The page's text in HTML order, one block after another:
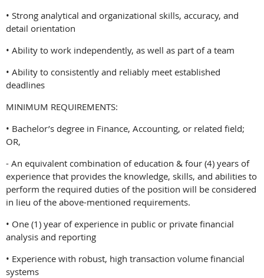
• Strong analytical and organizational skills, accuracy, and
detail orientation
• Ability to work independently, as well as part of a team
• Ability to consistently and reliably meet established
deadlines
MINIMUM REQUIREMENTS:
• Bachelor’s degree in Finance, Accounting, or related field;
OR,
- An equivalent combination of education & four (4) years of
experience that provides the knowledge, skills, and abilities to
perform the required duties of the position will be considered
in lieu of the above-mentioned requirements.
• One (1) year of experience in public or private financial
analysis and reporting
• Experience with robust, high transaction volume financial
systems